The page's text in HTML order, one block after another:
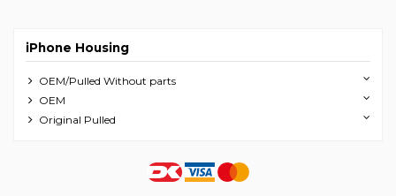
iPhone Housing
OEM/Pulled Without parts
OEM
Original Pulled